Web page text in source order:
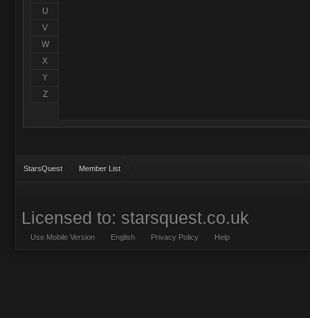
U
V
W
X
Y
Z
StarsQuest Member List
Licensed to: starsquest.co.uk
Use Mobile Version English Privacy Policy Help